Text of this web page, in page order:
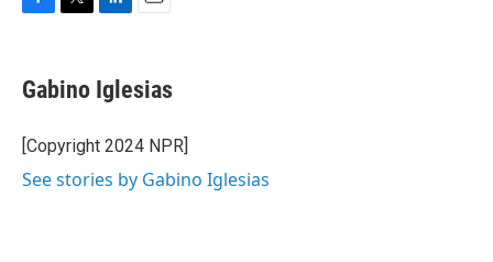
e
b
o
k
t
t
r
k
e
I
i
l
Gabino Iglesias
[Copyright 2024 NPR]
See stories by Gabino Iglesias